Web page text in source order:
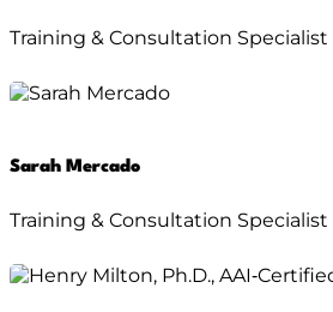
Training & Consultation Specialist
Sarah Mercado
Training & Consultation Specialist